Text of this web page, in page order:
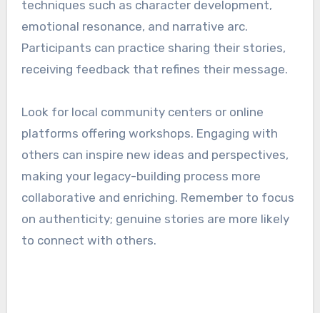
Engaging storytelling
workshops
Storytelling workshops provide a structured
narratives. These workshops often focus on
techniques such as character development,
emotional resonance, and narrative arc.
Participants can practice sharing their stories,
receiving feedback that refines their message.
Look for local community centers or online